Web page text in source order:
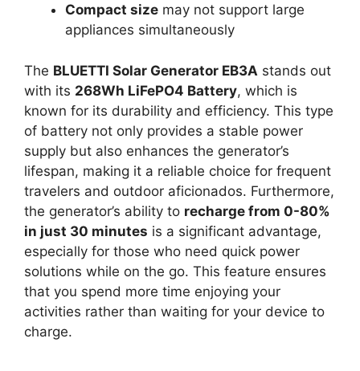
Compact size may not support large
appliances simultaneously
The BLUETTI Solar Generator EB3A stands out
with its 268Wh LiFePO4 Battery, which is
known for its durability and efficiency. This type
of battery not only provides a stable power
supply but also enhances the generator’s
lifespan, making it a reliable choice for frequent
travelers and outdoor aficionados. Furthermore,
the generator’s ability to recharge from 0-80%
in just 30 minutes is a significant advantage,
especially for those who need quick power
solutions while on the go. This feature ensures
that you spend more time enjoying your
activities rather than waiting for your device to
charge.